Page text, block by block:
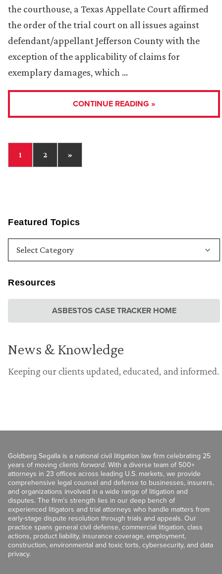
Featured Topics
Resources
ASBESTOS CASE TRACKER HOME
News & Knowledge
Keeping our clients updated, educated, and informed.
the courthouse, a Texas Appellate Court affirmed
the order of the trial court on all issues against
defendant/appellant Jefferson County with the
exception of the applicability of claims for
exemplary damages, which …
CONTINUE READING »
1 2 »
Goldberg Segalla is a national civil litigation law firm celebrating 25
years of moving clients forward. With a diverse team of 500+
attorneys in 23 offices across leading U.S. markets, we provide
comprehensive legal counsel and defense to businesses, insurers,
and organizations involved in a wide range of litigation and
disputes. The firm’s strength lies in our deep bench of
experienced litigators and trial attorneys who handle matters from
early-stage dispute resolution through trials and appeals. Our
practice spans general civil defense, commercial litigation, class
actions, product liability, insurance coverage, employment,
construction, environmental and toxic torts, cybersecurity, and data
privacy.